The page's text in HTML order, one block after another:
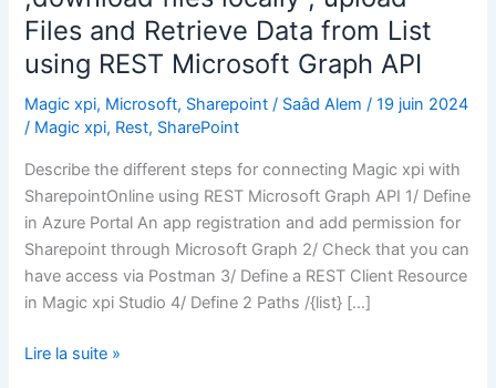
Files and Retrieve Data from List
using REST Microsoft Graph API
Magic xpi, Microsoft, Sharepoint / Saâd Alem/19 juin 2024
/ Magic xpi, Rest, SharePoint
Describe the different steps for connecting Magic xpi with
SharepointOnline using REST Microsoft Graph API 1/ Define
in Azure Portal An app registration and add permission for
Sharepoint through Microsoft Graph 2/ Check that you can
have access via Postman 3/ Define a REST Client Resource
in Magic xpi Studio 4/ Define 2 Paths /{list} […]
SharePoint
Lire la suite »